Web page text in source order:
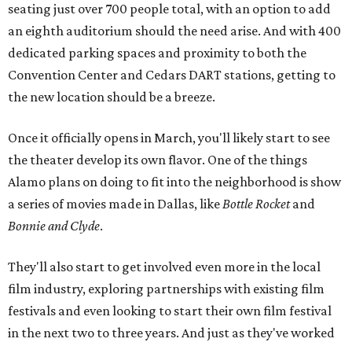
seating just over 700 people total, with an option to add
an eighth auditorium should the need arise. And with 400
dedicated parking spaces and proximity to both the
Convention Center and Cedars DART stations, getting to
the new location should be a breeze.
Once it officially opens in March, you'll likely start to see
the theater develop its own flavor. One of the things
Alamo plans on doing to fit into the neighborhood is show
a series of movies made in Dallas, likeBottle Rocketand
Bonnie and Clyde.
They'll also start to get involved even more in the local
film industry, exploring partnerships with existing film
festivals and even looking to start their own film festival
in the next two to three years. And just as they've worked